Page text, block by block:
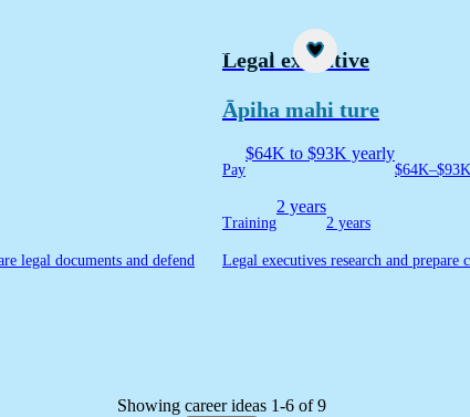
legal documents and defend
Career idea
Legal executive
Āpiha mahi ture
Pay
$64K to $93K yearly
Training
2 years
2 years
Legal executives research and
Showing career ideas 1-6 of 9